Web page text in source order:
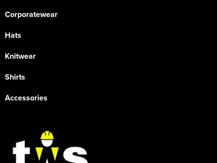
Corporatewear
Hats
Knitwear
Shirts
Accessories